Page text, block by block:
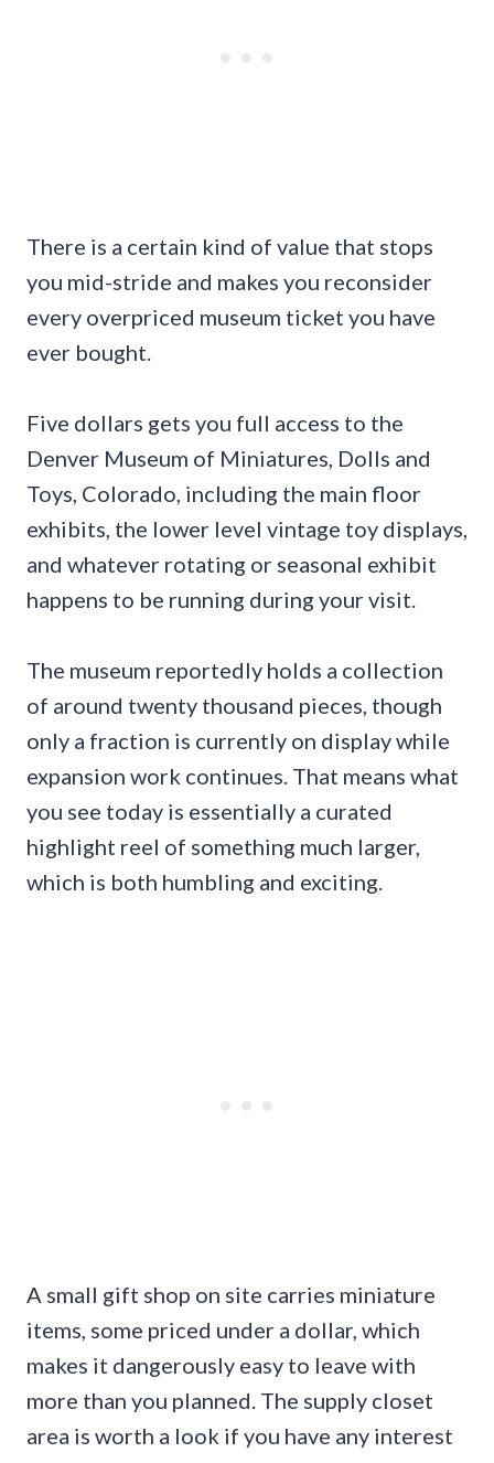
There is a certain kind of value that stops
you mid-stride and makes you reconsider
every overpriced museum ticket you have
ever bought.
Five dollars gets you full access to the
Denver Museum of Miniatures, Dolls and
Toys, Colorado, including the main floor
exhibits, the lower level vintage toy displays,
and whatever rotating or seasonal exhibit
happens to be running during your visit.
The museum reportedly holds a collection
of around twenty thousand pieces, though
only a fraction is currently on display while
expansion work continues. That means what
you see today is essentially a curated
highlight reel of something much larger,
which is both humbling and exciting.
A small gift shop on site carries miniature
items, some priced under a dollar, which
makes it dangerously easy to leave with
more than you planned. The supply closet
area is worth a look if you have any interest